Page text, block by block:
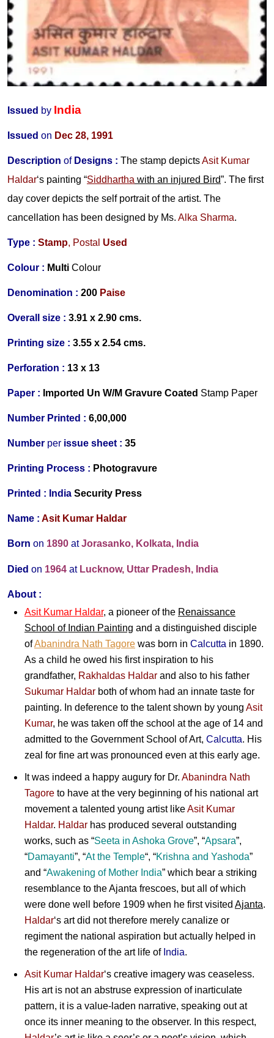
Issued by India
Issued on Dec 28, 1991
Description ofDesigns : The stamp depictsAsit Kumar
Haldar‘s painting “Siddhartha with an injured Bird”. The first
day cover depicts the self portrait of the artist. The
cancellation has been designed by Ms. Alka Sharma.
Type : Stamp, Postal Used
Colour : Multi Colour
Denomination : 200 Paise
Overall size : 3.91 x 2.90 cms.
Printing size : 3.55 x 2.54 cms.
Perforation : 13 x 13
Paper : Imported Un W/M Gravure Coated Stamp Paper
Number Printed : 6,00,000
Number per issue sheet : 35
Printing Process : Photogravure
Printed : India Security Press
Name : Asit Kumar Haldar
Born on 1890 at Jorasanko, Kolkata, India
Died on 1964 atLucknow, Uttar Pradesh, India
About :
Asit Kumar Haldar, a pioneer of the Renaissance
School of Indian Painting and a distinguished disciple
ofAbanindra Nath Tagore was born in Calcutta in 1890.
As a child he owed his first inspiration to his
grandfather, Rakhaldas Haldar and also to his father
Sukumar Haldar both of whom had an innate taste for
painting. In deference to the talent shown by young Asit
Kumar, he was taken off the school at the age of 14 and
admitted to the Government School of Art, Calcutta. His
zeal for fine art was pronounced even at this early age.
It was indeed a happy augury for Dr. Abanindra Nath
Tagore to have at the very beginning of his national art
movement a talented young artist likeAsit Kumar
Haldar. Haldar has produced several outstanding
works, such as “Seeta in Ashoka Grove”, “Apsara”,
“Damayanti”, “At the Temple“, “Krishna and Yashoda”
and “Awakening ofMother India” which bear a striking
resemblance to the Ajanta frescoes, but all of which
were done well before 1909 when he first visited Ajanta.
Haldar‘s art did not therefore merely canalize or
regiment the national aspiration but actually helped in
the regeneration of the art life of India.
Asit Kumar Haldar‘s creative imagery was ceaseless.
His art is not an abstruse expression of inarticulate
pattern, it is a value-laden narrative, speaking out at
once its inner meaning to the observer. In this respect,